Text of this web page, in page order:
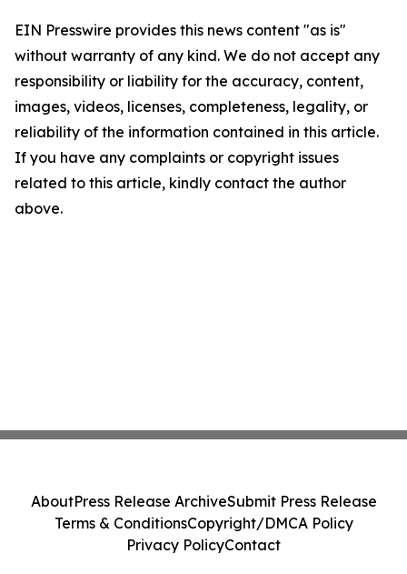
EIN Presswire provides this news content "as is"
without warranty of any kind. We do not accept any
responsibility or liability for the accuracy, content,
images, videos, licenses, completeness, legality, or
reliability of the information contained in this article.
If you have any complaints or copyright issues
related to this article, kindly contact the author
above.
AboutPress Release ArchiveSubmit Press Release
Terms & ConditionsCopyright/DMCA Policy
Privacy PolicyContact